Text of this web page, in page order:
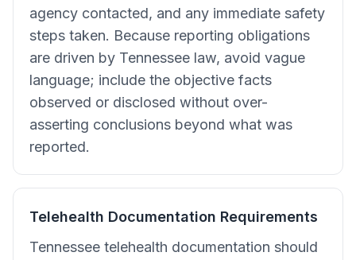
agency contacted, and any immediate safety
steps taken. Because reporting obligations
are driven by Tennessee law, avoid vague
language; include the objective facts
observed or disclosed without over-
asserting conclusions beyond what was
reported.
Telehealth Documentation Requirements
Tennessee telehealth documentation should